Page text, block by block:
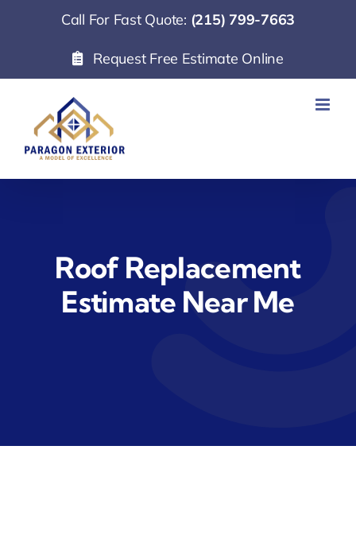
Call For Fast Quote: (215) 799-7663
Request Free Estimate Online
Roof Replacement
Estimate Near Me